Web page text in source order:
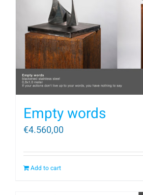
Empty words
€4.560,00
Add to cart